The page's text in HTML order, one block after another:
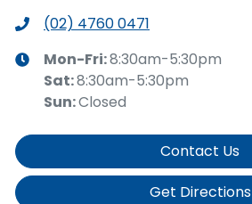
(02) 4760 0471
Mon-Fri:8:30am-5:30pm
Sat:8:30am-5:30pm
Sun:Closed
Contact Us
Get Directions